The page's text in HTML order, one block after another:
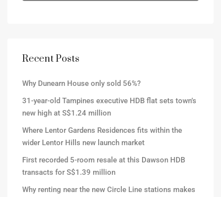
Recent Posts
Why Dunearn House only sold 56%?
31-year-old Tampines executive HDB flat sets town’s
new high at S$1.24 million
Where Lentor Gardens Residences fits within the
wider Lentor Hills new launch market
First recorded 5-room resale at this Dawson HDB
transacts for S$1.39 million
Why renting near the new Circle Line stations makes